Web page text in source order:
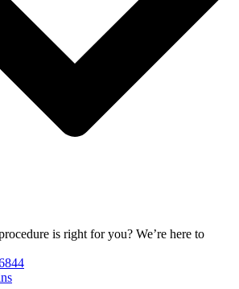
is right for you? We’re here to